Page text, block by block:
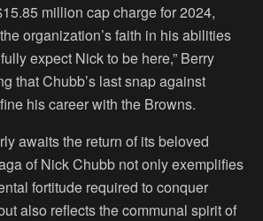
million cap charge for 2024,
organization’s faith in his abilities
expect Nick to be here,” Berry
that Chubb’s last snap against
his career with the Browns.
awaits the return of its beloved
of Nick Chubb not only exemplifies
fortitude required to conquer
also reflects the communal spirit of